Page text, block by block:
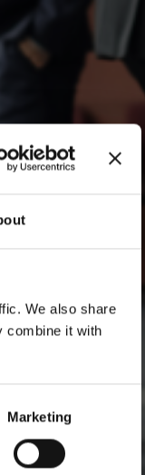
We also share
combine it with
Marketing